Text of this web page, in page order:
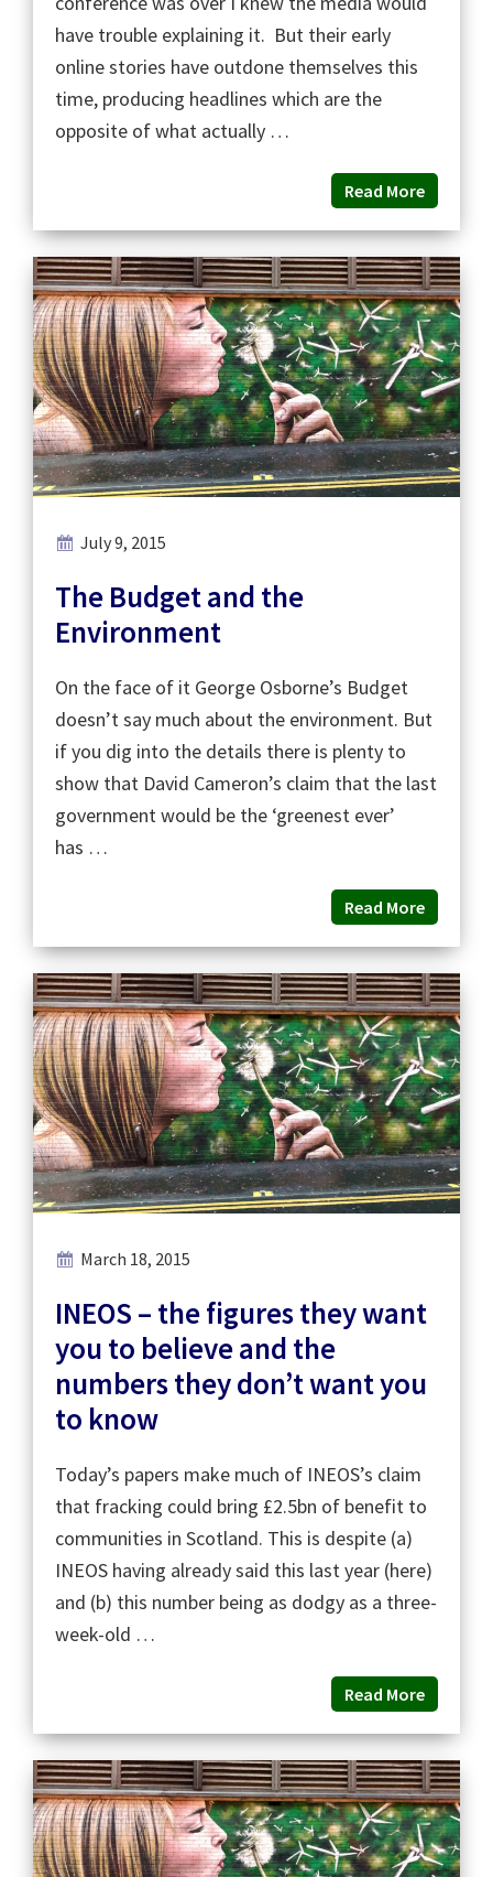
have trouble explaining it. But their early
online stories have outdone themselves this
time, producing headlines which are the
opposite of what actually …
Read More
July 9, 2015
The Budget and the
Environment
On the face of it George Osborne’s Budget
doesn’t say much about the environment. But
if you dig into the details there is plenty to
show that David Cameron’s claim that the last
government would be the ‘greenest ever’
has …
Read More
March 18, 2015
INEOS – the figures they want
you to believe and the
numbers they don’t want you
to know
Today’s papers make much of INEOS’s claim
that fracking could bring £2.5bn of benefit to
communities in Scotland. This is despite (a)
INEOS having already said this last year (here)
and (b) this number being as dodgy as a three-
week-old …
Read More